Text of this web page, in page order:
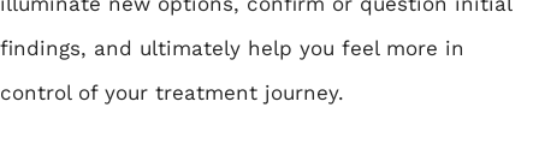
findings, and ultimately help you feel more in
control of your treatment journey.